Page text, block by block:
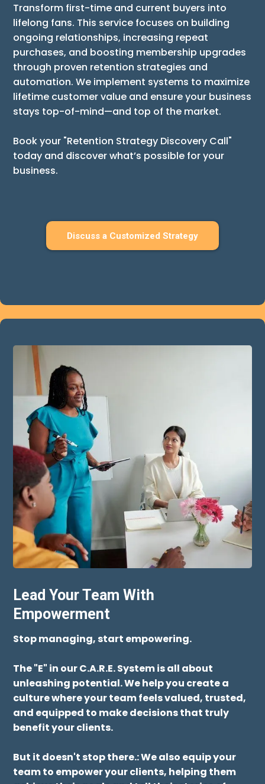
Transform first-time and current buyers into
lifelong fans. This service focuses on building
ongoing relationships, increasing repeat
purchases, and boosting membership upgrades
through proven retention strategies and
automation. We implement systems to maximize
lifetime customer value and ensure your business
stays top-of-mind—and top of the market.
Book your "Retention Strategy Discovery Call"
today and discover what’s possible for your
business.
Discuss a Customized Strategy
Lead Your Team With
Empowerment
Stop managing, start empowering.